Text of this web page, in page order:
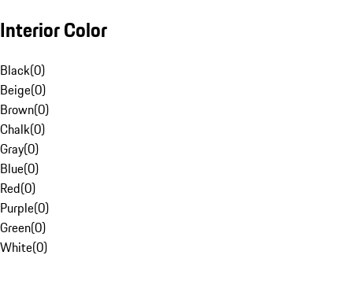
Interior Color
Black(0)
Beige(0)
Brown(0)
Chalk(0)
Gray(0)
Blue(0)
Red(0)
Purple(0)
Green(0)
White(0)